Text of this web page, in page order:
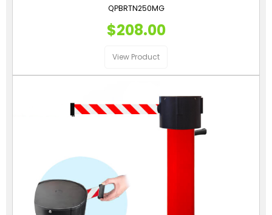
QPBRTN250MG
$208.00
View Product